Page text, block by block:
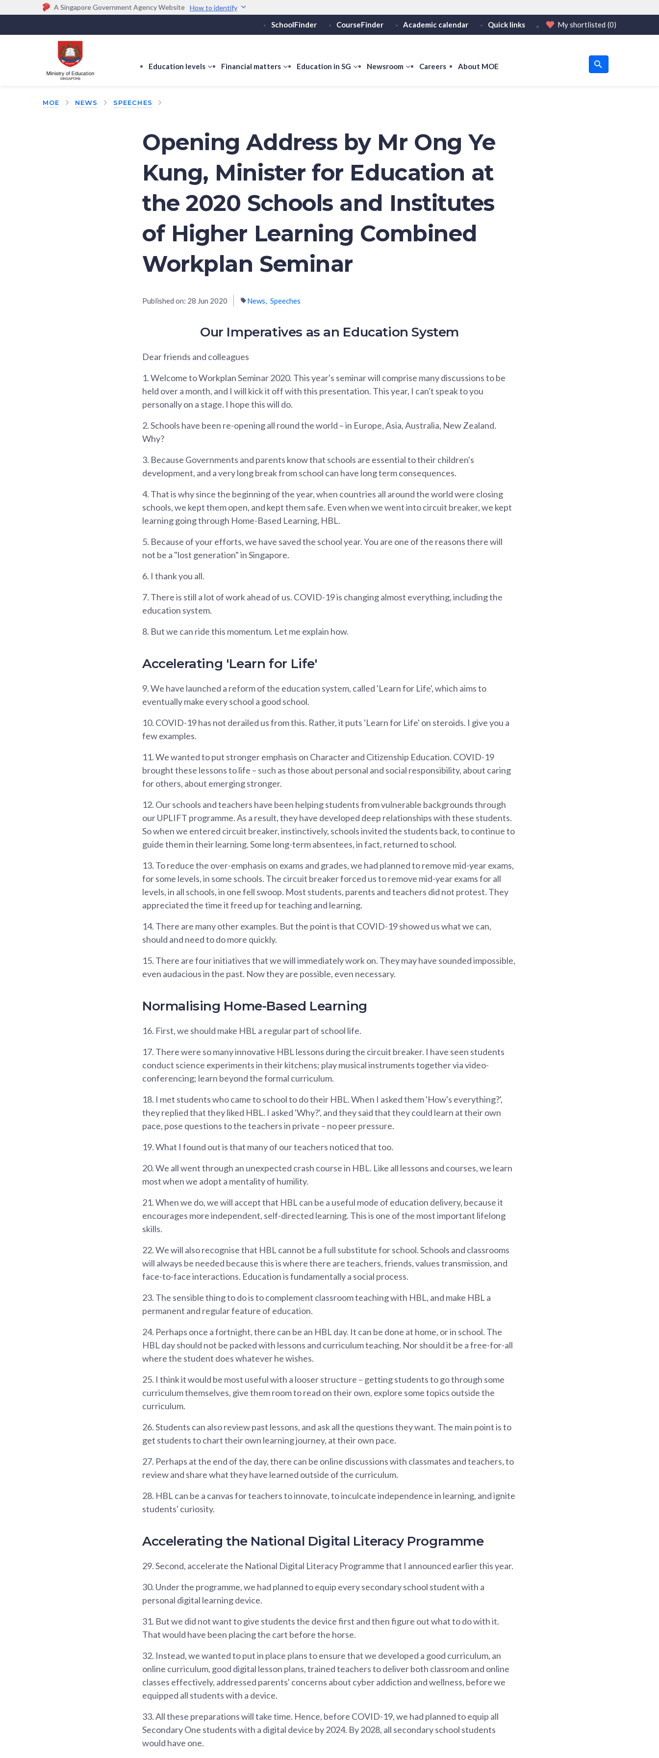
A Singapore Government Agency Website How to identify
Official website links end with .gov.sg
Government agencies communicate via
(e.g. go.gov.sg/open).
Trusted websites
Secure websites use HTTPS
Share sensitive information only on official, secure websites.
SchoolFinder CourseFinder Academic calendar Quick links My shortlisted (0)
Education levels
showFinancial matters
showEducation in SG
showNewsroom
showCareers About MOE
MOE NEWS SPEECHES
Opening Address by Mr Ong Ye
Kung, Minister for Education at
the 2020 Schools and Institutes
of Higher Learning Combined
Workplan Seminar
Published on: 28 Jun 2020 News Speeches
Our Imperatives as an Education System
Dear friends and colleagues
1.Welcome to Workplan Seminar 2020. This year's seminar will comprise many discussions to be
held over a month, and I will kick it off with this presentation. This year, I can't speak to you
personally on a stage. I hope this will do.
2.Schools have been re-opening all round the world – in Europe, Asia, Australia, New Zealand.
Why?
3. Because Governments and parents know that schools are essential to their children's
development, and a very long break from school can have long term consequences.
4. That is why since the beginning of the year, when countries all around the world were closing
schools, we kept them open, and kept them safe. Even when we went into circuit breaker, we kept
learning going through Home-Based Learning, HBL.
5. Because of your efforts, we have saved the school year. You are one of the reasons there will
not be a "lost generation" in Singapore.
6. I thank you all.
7. There is still a lot of work ahead of us. COVID-19 is changing almost everything, including the
education system.
8. But we can ride this momentum. Let me explain how.
Accelerating 'Learn for Life'
9.We have launched a reform of the education system, called 'Learn for Life', which aims to
eventually make every school a good school.
10. COVID-19 has not derailed us from this. Rather, it puts 'Learn for Life' on steroids. I give you a
few examples.
11.We wanted to put stronger emphasis on Character and Citizenship Education. COVID-19
brought these lessons to life – such as those about personal and social responsibility, about caring
for others, about emerging stronger.
12. Our schools and teachers have been helping students from vulnerable backgrounds through
our UPLIFT programme. As a result, they have developed deep relationships with these students.
So when we entered circuit breaker, instinctively, schools invited the students back, to continue to
guide them in their learning. Some long-term absentees, in fact, returned to school.
13. To reduce the over-emphasis on exams and grades, we had planned to remove mid-year exams,
for some levels, in some schools. The circuit breaker forced us to remove mid-year exams for all
levels, in all schools, in one fell swoop. Most students, parents and teachers did not protest. They
appreciated the time it freed up for teaching and learning.
14. There are many other examples. But the point is that COVID-19 showed us what we can,
should and need to do more quickly.
15. There are four initiatives that we will immediately work on. They may have sounded impossible,
even audacious in the past. Now they are possible, even necessary.
Normalising Home-Based Learning
16. First, we should make HBL a regular part of school life.
17. There were so many innovative HBL lessons during the circuit breaker. I have seen students
conduct science experiments in their kitchens; play musical instruments together via video-
conferencing; learn beyond the formal curriculum.
18. I met students who came to school to do their HBL. When I asked them 'How's everything?',
they replied that they liked HBL. I asked 'Why?', and they said that they could learn at their own
pace, pose questions to the teachers in private – no peer pressure.
19.What I found out is that many of our teachers noticed that too.
20.We all went through an unexpected crash course in HBL. Like all lessons and courses, we learn
most when we adopt a mentality of humility.
21.When we do, we will accept that HBL can be a useful mode of education delivery, because it
encourages more independent, self-directed learning. This is one of the most important lifelong
skills.
22.We will also recognise that HBL cannot be a full substitute for school. Schools and classrooms
will always be needed because this is where there are teachers, friends, values transmission, and
face-to-face interactions. Education is fundamentally a social process.
23. The sensible thing to do is to complement classroom teaching with HBL, and make HBL a
permanent and regular feature of education.
24. Perhaps once a fortnight, there can be an HBL day. It can be done at home, or in school. The
HBL day should not be packed with lessons and curriculum teaching. Nor should it be a free-for-all
where the student does whatever he wishes.
25. I think it would be most useful with a looser structure – getting students to go through some
curriculum themselves, give them room to read on their own, explore some topics outside the
curriculum.
26.Students can also review past lessons, and ask all the questions they want. The main point is to
get students to chart their own learning journey, at their own pace.
27. Perhaps at the end of the day, there can be online discussions with classmates and teachers, to
review and share what they have learned outside of the curriculum.
28. HBL can be a canvas for teachers to innovate, to inculcate independence in learning, and ignite
students' curiosity.
Accelerating the National Digital Literacy Programme
29.Second, accelerate the National Digital Literacy Programme that I announced earlier this year.
30. Under the programme, we had planned to equip every secondary school student with a
personal digital learning device.
31. But we did not want to give students the device first and then figure out what to do with it.
That would have been placing the cart before the horse.
32. Instead, we wanted to put in place plans to ensure that we developed a good curriculum, an
online curriculum, good digital lesson plans, trained teachers to deliver both classroom and online
classes effectively, addressed parents' concerns about cyber addiction and wellness, before we
equipped all students with a device.
33.All these preparations will take time. Hence, before COVID-19, we had planned to equip all
Secondary One students with a digital device by 2024. By 2028, all secondary school students
would have one.